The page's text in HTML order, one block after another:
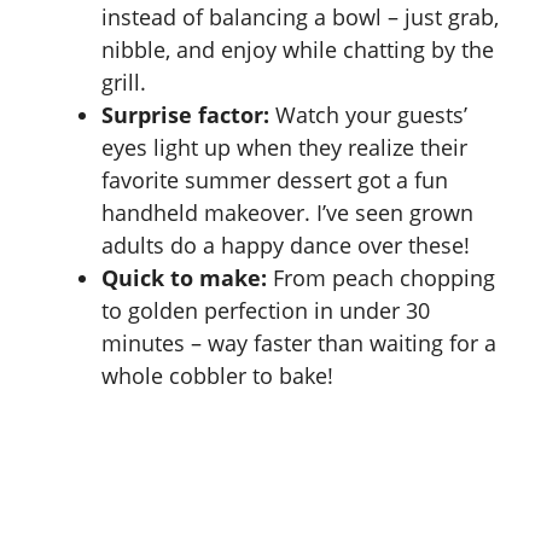
instead of balancing a bowl – just grab,
nibble, and enjoy while chatting by the
grill.
Surprise factor: Watch your guests’
eyes light up when they realize their
favorite summer dessert got a fun
handheld makeover. I’ve seen grown
adults do a happy dance over these!
Quick to make: From peach chopping
to golden perfection in under 30
minutes – way faster than waiting for a
whole cobbler to bake!